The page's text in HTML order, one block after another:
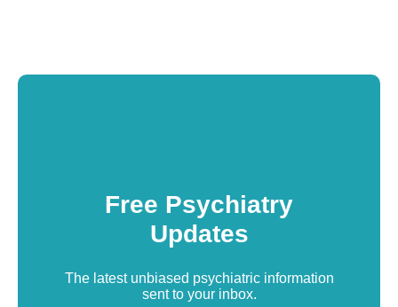
Free Psychiatry
Updates
The latest unbiased psychiatric information
sent to your inbox.